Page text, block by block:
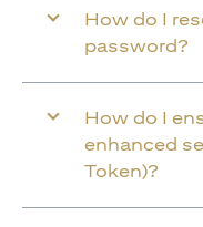
How do I
password?
How do I
enhanced
Token)?